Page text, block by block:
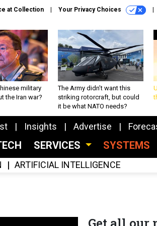
at Collection Your Privacy Choices
military
the Iran war?
The Army didn’t want this
striking rotorcraft, but could
it be what NATO needs?
Insights Advertise
SERVICES SYSTEMS
ARTIFICIAL INTELLIGENCE